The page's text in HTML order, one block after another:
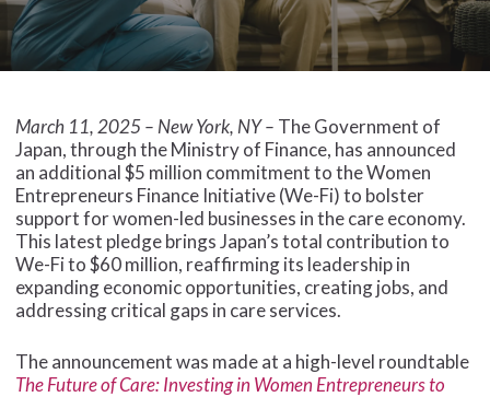
March 11, 2025 – New York, NY – The Government of
Japan, through the Ministry of Finance, has announced
an additional $5 million commitment to the Women
Entrepreneurs Finance Initiative (We-Fi) to bolster
support for women-led businesses in the care economy.
This latest pledge brings Japan’s total contribution to
We-Fi to $60 million, reaffirming its leadership in
expanding economic opportunities, creating jobs, and
addressing critical gaps in care services.
The announcement was made at a high-level roundtable
The Future of Care: Investing in Women Entrepreneurs to